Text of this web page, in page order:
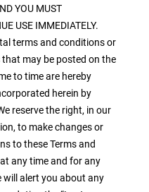
YOU MUST
USE IMMEDIATELY.
terms and conditions or
may be posted on the
to time are hereby
herein by
reserve the right, in our
to make changes or
to these Terms and
any time and for any
will alert you about any